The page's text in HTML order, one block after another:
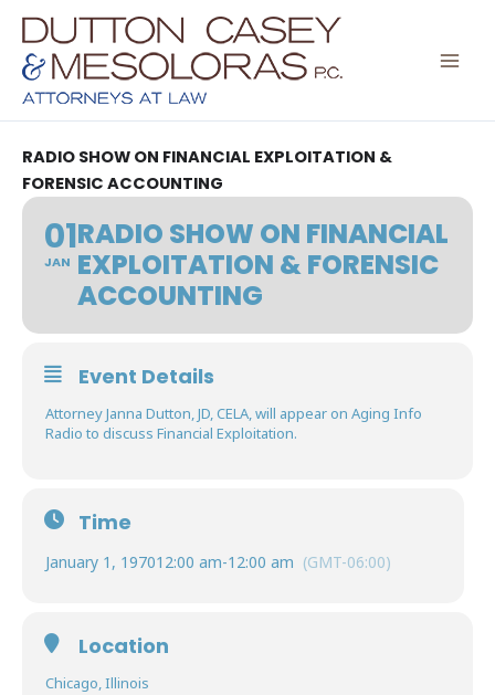
Skip
content
RADIO SHOW ON FINANCIAL EXPLOITATION &
FORENSIC ACCOUNTING
01
JAN
RADIO SHOW ON FINANCIAL
EXPLOITATION & FORENSIC
ACCOUNTING
Event Details
Attorney Janna Dutton, JD, CELA, will appear on Aging Info
Radio to discuss Financial Exploitation.
Time
January 1, 197012:00 am-12:00 am (GMT-06:00)
Location
Chicago, Illinois